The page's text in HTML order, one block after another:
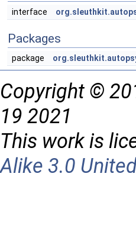
interface
Packages
package
Copyright ©
19 2021
This work is
Alike 3.0